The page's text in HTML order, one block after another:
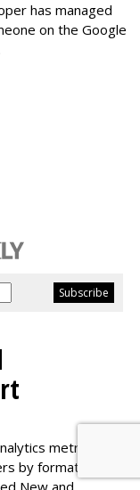
has managed
on the Google
metric for a
by format type.
New and